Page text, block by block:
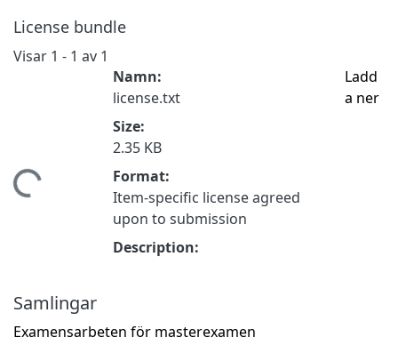
License bundle
Visar 1 - 1 av 1
Namn:
license.txt
Size:
2.35 KB
Format:
Item-specific license agreed
upon to submission
Description:
Ladd
a ner
Samlingar
Examensarbeten för masterexamen